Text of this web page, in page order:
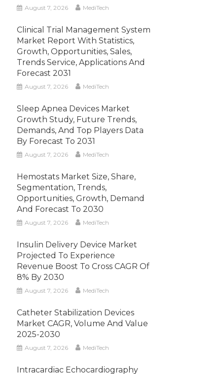
August 7, 2026 MediTech
Clinical Trial Management System
Market Report With Statistics,
Growth, Opportunities, Sales,
Trends Service, Applications And
Forecast 2031
August 7, 2026 MediTech
Sleep Apnea Devices Market
Growth Study, Future Trends,
Demands, And Top Players Data
By Forecast To 2031
August 7, 2026 MediTech
Hemostats Market Size, Share,
Segmentation, Trends,
Opportunities, Growth, Demand
And Forecast To 2030
August 7, 2026 MediTech
Insulin Delivery Device Market
Projected To Experience
Revenue Boost To Cross CAGR Of
8% By 2030
August 7, 2026 MediTech
Catheter Stabilization Devices
Market CAGR, Volume And Value
2025-2030
August 7, 2026 MediTech
Intracardiac Echocardiography